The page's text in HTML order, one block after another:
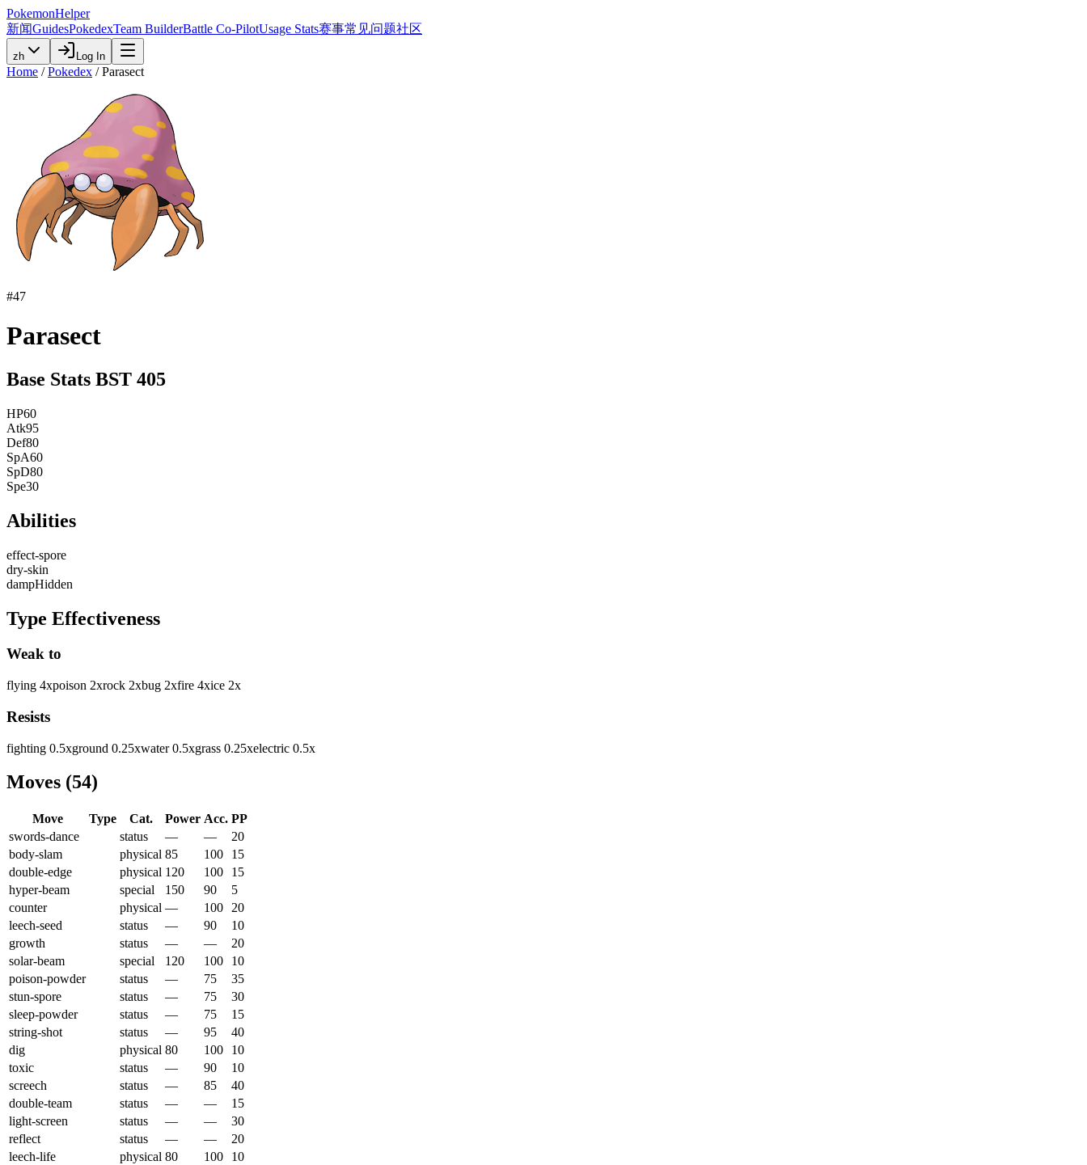
PokemonHelper
新闻GuidesPokedexTeam BuilderBattle Co-PilotUsage Stats赛事常见问题社区
zh Log In
Home / Pokedex / Parasect
#47
Parasect
Base Stats BST 405
HP60
Atk95
Def80
SpA60
SpD80
Spe30
Abilities
effect-spore
dry-skin
dampHidden
Type Effectiveness
Weak to
flying 4xpoison 2xrock 2xbug 2xfire 4xice 2x
Resists
fighting 0.5xground 0.25xwater 0.5xgrass 0.25xelectric 0.5x
Moves (54)
Move Type Cat. Power Acc. PP
swords-dance
status — —
20
body-slam
physical 85 100
15
double-edge
physical 120 100
15
hyper-beam
special 150 90
5
counter
physical — 100
20
leech-seed
status — 90
10
growth
status — —
20
solar-beam
special 120 100
10
poison-powder
status — 75
35
stun-spore
status — 75
30
sleep-powder
status — 75
15
string-shot
status — 95
40
dig
physical 80 100
10
toxic
status — 90
10
screech
status — 85
40
double-team
status — —
15
light-screen
status — —
30
reflect
status — —
20
leech-life
physical 80 100
10